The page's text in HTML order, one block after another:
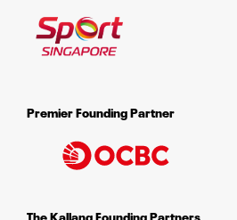
Premier Founding Partner
The Kallang Founding Partners